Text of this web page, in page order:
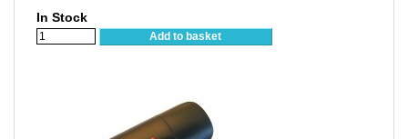
In Stock
Add to basket